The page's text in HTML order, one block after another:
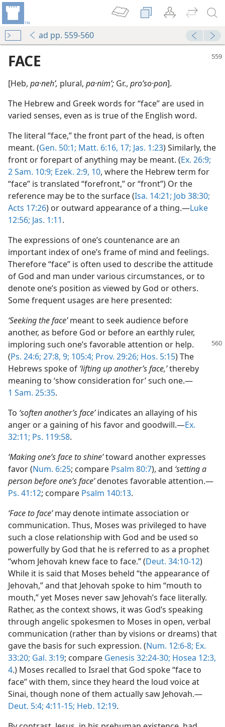
ad pp. 559-560
FACE
[Heb, pa·nehʹ, plural, pa·nimʹ; Gr., proʹso·pon].
The Hebrew and Greek words for “face” are used in
varied senses, even as is true of the English word.
The literal “face,” the front part of the head, is often
meant. (Gen. 50:1; Matt. 6:16, 17; Jas. 1:23) Similarly, the
front or forepart of anything may be meant. (Ex. 26:9;
2 Sam. 10:9; Ezek. 2:9, 10, where the Hebrew term for
“face” is translated “forefront,” or “front”) Or the
reference may be to the surface (Isa. 14:21; Job 38:30;
Acts 17:26) or outward appearance of a thing.—Luke
12:56; Jas. 1:11.
The expressions of one’s countenance are an
important index of one’s frame of mind and feelings.
Therefore “face” is often used to describe the attitude
of God and man under various circumstances, or to
denote one’s position as viewed by God or others.
Some frequent usages are here presented:
‘Seeking the face’meant to seek audience before
another, as before God or before an earthly ruler,
imploring such one’s favorable attention or help.
(Ps. 24:6; 27:8, 9; 105:4; Prov. 29:26; Hos. 5:15) The
Hebrews spoke of ‘lifting up another’s face,’thereby
meaning to ‘show consideration for’ such one.—
1 Sam. 25:35.
To ‘soften another’s face’indicates an allaying of his
anger or a gaining of his favor and goodwill.—Ex.
32:11; Ps. 119:58.
‘Making one’s face to shine’toward another expresses
favor (Num. 6:25; compare Psalm 80:7), and ‘setting a
person before one’s face’denotes favorable attention.—
Ps. 41:12; compare Psalm 140:13.
‘Face to face’may denote intimate association or
communication. Thus, Moses was privileged to have
such a close relationship with God and be used so
powerfully by God that he is referred to as a prophet
“whom Jehovah knew face to face.” (Deut. 34:10-12)
While it is said that Moses beheld “the appearance of
Jehovah,” and that Jehovah spoke to him “mouth to
mouth,” yet Moses never saw Jehovah’s face literally.
Rather, as the context shows, it was God’s speaking
through angelic spokesmen to Moses in open, verbal
communication (rather than by visions or dreams) that
gave the basis for such expression. (Num. 12:6-8; Ex.
33:20; Gal. 3:19; compare Genesis 32:24-30; Hosea 12:3,
4.) Moses recalled to Israel that God spoke “face to
face” with them, since they heard the loud voice at
Sinai, though none of them actually saw Jehovah.—
Deut. 5:4; 4:11-15; Heb. 12:19.